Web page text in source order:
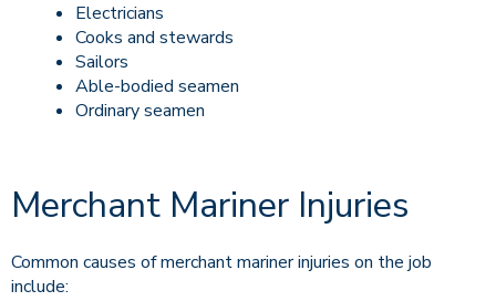
Electricians
Cooks and stewards
Sailors
Able-bodied seamen
Ordinary seamen
Merchant Mariner Injuries
Common causes of merchant mariner injuries on the job
include: